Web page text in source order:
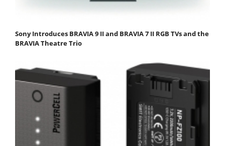
Sony Introduces BRAVIA 9 II and BRAVIA 7 II RGB TVs and the
BRAVIA Theatre Trio